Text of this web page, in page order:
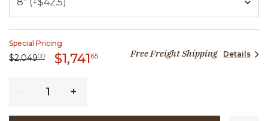
Special Pricing
Price reduced from
$2,049002,049 dollars 00 cents
to $1,741651,741 dollars 65 cents
Free Freight Shipping Details